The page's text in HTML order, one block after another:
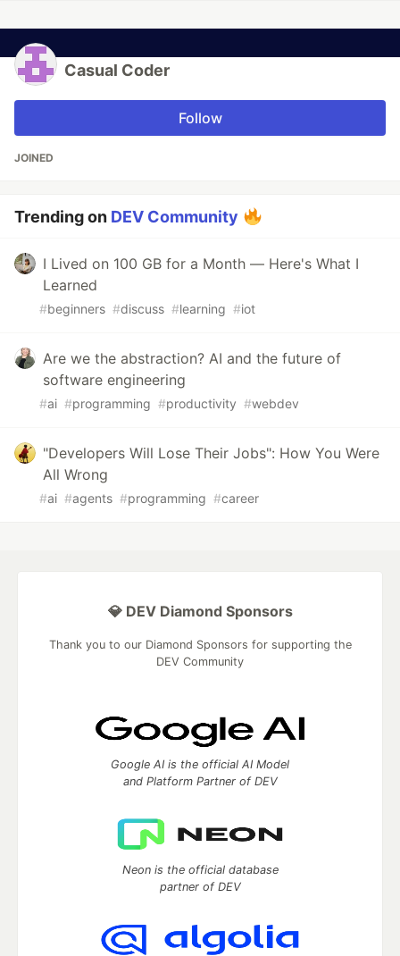
Casual Coder
Follow
JOINED
Trending on DEV Community
I Lived on 100 GB for a Month — Here's What I
Learned
#beginners #discuss #learning #iot
Are we the abstraction? AI and the future of
software engineering
#ai #programming #productivity #webdev
"Developers Will Lose Their Jobs": How You Were
All Wrong
#ai #agents #programming #career
💎 DEV Diamond Sponsors
Thank you to our Diamond Sponsors for supporting the
DEV Community
Google AI is the official AI Model
and Platform Partner of DEV
Neon is the official database
partner of DEV